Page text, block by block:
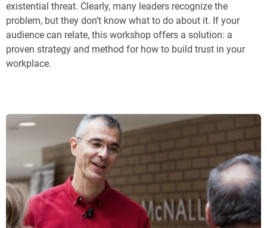
existential threat. Clearly, many leaders recognize the
problem, but they don’t know what to do about it. If your
audience can relate, this workshop offers a solution: a
proven strategy and method for how to build trust in your
workplace.